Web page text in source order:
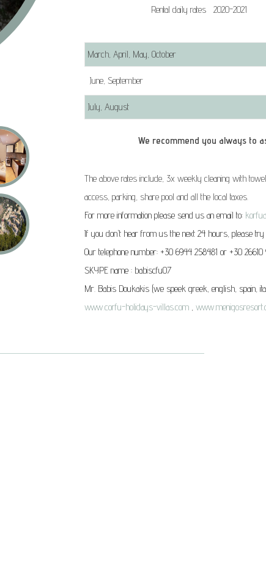
Rental daily rates 2020-2021
March, April, May, October
June, September
July, August
We recommend you always to ask
The above rates include, 3x weekly cleaning with
access, parking, share pool and all the local taxes.
For more information please send us an email to:
If you don't hear from us the next 24 hours, please
Our telephone number: +30 6944 258481 or +30
SKYPE name : babiscfu07
Mr. Babis Doukakis (we speek greek, english, spain,
www.corfu-holidays-villas.com ,